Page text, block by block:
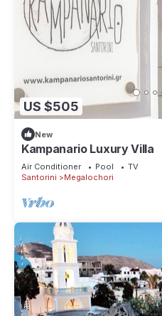
US $505
New
Kampanario Luxury Villa
Air Conditioner Pool
TV
Santorini
Megalochori